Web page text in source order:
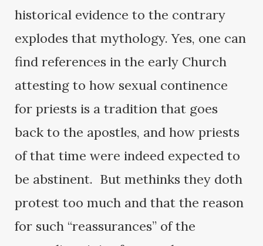
historical evidence to the contrary
explodes that mythology. Yes, one can
find references in the early Church
attesting to how sexual continence
for priests is a tradition that goes
back to the apostles, and how priests
of that time were indeed expected to
be abstinent. But methinks they doth
protest too much and that the reason
for such “reassurances” of the